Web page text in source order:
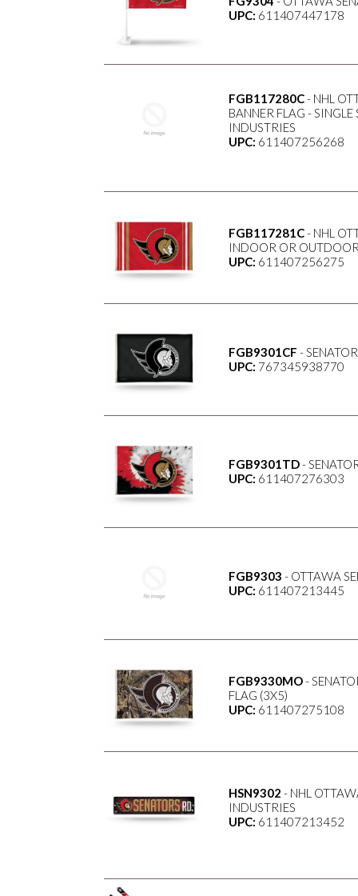
UPC: 611407447178
FGB117280C- NHL
BANNER FLAG -
INDUSTRIES
UPC: 611407256268
FGB117281C- NHL
INDOOR OR
UPC: 611407256275
FGB9301CF -
UPC: 767345938770
FGB9301TD-
UPC: 611407276303
FGB9303 - OTTAWA
UPC: 611407213445
FGB9330MO-
FLAG (3X5)
UPC: 611407275108
HSN9302 - NHL
INDUSTRIES
UPC: 611407213452